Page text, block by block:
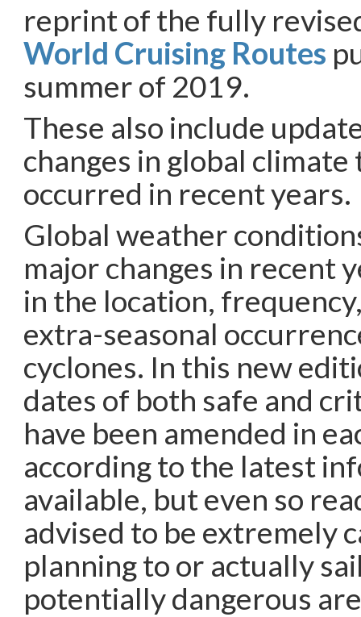
reprint of the fully
World Cruising Routes
summer of 2019.
These also include
changes in global climate
occurred in recent years.
Global weather
major changes in recent
in the location,
extra-seasonal
cyclones. In this new
dates of both safe and
have been amended in
according to the latest
available, but even so
advised to be extremely
planning to or actually
potentially dangerous